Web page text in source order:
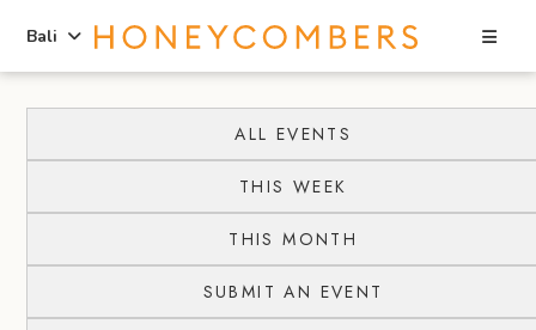
content
primary
Bali
ALL EVENTS
THIS WEEK
THIS MONTH
SUBMIT AN EVENT